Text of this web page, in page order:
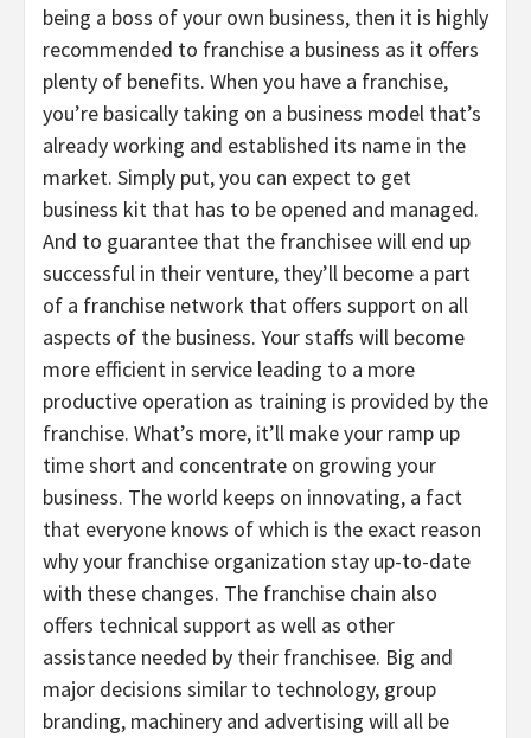
being a boss of your own business, then it is highly
recommended to franchise a business as it offers
plenty of benefits. When you have a franchise,
you’re basically taking on a business model that’s
already working and established its name in the
market. Simply put, you can expect to get
business kit that has to be opened and managed.
And to guarantee that the franchisee will end up
successful in their venture, they’ll become a part
of a franchise network that offers support on all
aspects of the business. Your staffs will become
more efficient in service leading to a more
productive operation as training is provided by the
franchise. What’s more, it’ll make your ramp up
time short and concentrate on growing your
business. The world keeps on innovating, a fact
that everyone knows of which is the exact reason
why your franchise organization stay up-to-date
with these changes. The franchise chain also
offers technical support as well as other
assistance needed by their franchisee. Big and
major decisions similar to technology, group
branding, machinery and advertising will all be